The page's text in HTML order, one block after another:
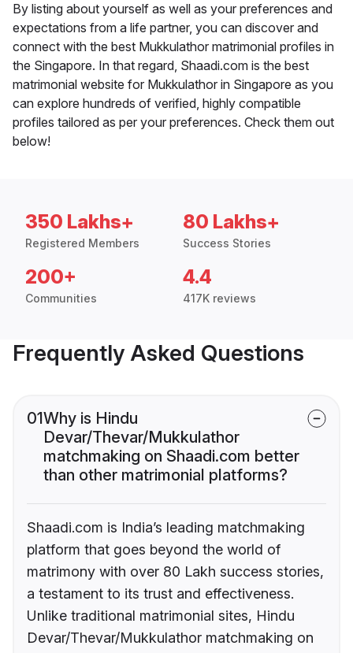
By listing about yourself as well as your preferences and
expectations from a life partner, you can discover and
connect with the best Mukkulathor matrimonial profiles in
the Singapore. In that regard, Shaadi.com is the best
matrimonial website for Mukkulathor in Singapore as you
can explore hundreds of verified, highly compatible
profiles tailored as per your preferences. Check them out
below!
350 Lakhs+
Registered Members
80 Lakhs+
Success Stories
200+
Communities
4.4
417K reviews
Frequently Asked Questions
01Why is Hindu
Devar/Thevar/Mukkulathor
matchmaking on Shaadi.com better
than other matrimonial platforms?
Shaadi.com is India’s leading matchmaking
platform that goes beyond the world of
matrimony with over 80 Lakh success stories,
a testament to its trust and effectiveness.
Unlike traditional matrimonial sites, Hindu
Devar/Thevar/Mukkulathor matchmaking on